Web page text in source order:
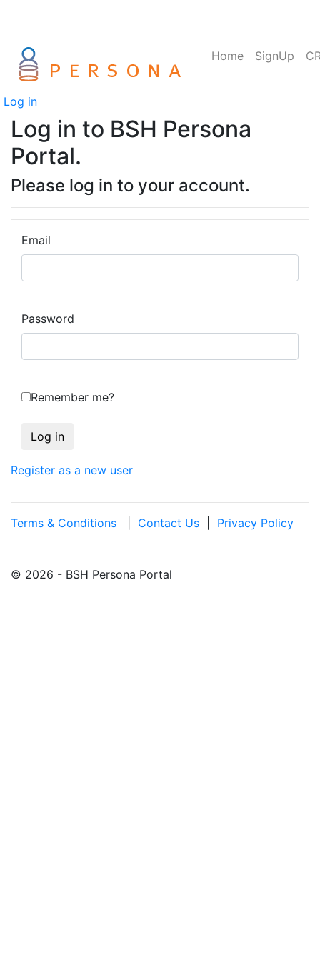
Home SignUp
Log in
Log in to BSH Persona
Portal.
Please log in to your account.
Email
Password
Remember me?
Register as a new user
Terms & Conditions Contact Us Privacy Policy
© 2026 - BSH Persona Portal